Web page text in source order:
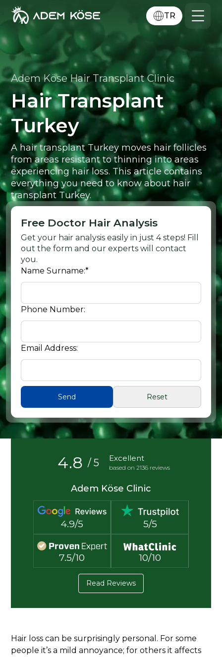
TR
Adem Köse Hair Transplant Clinic
Hair Transplant
Turkey
A hair transplant Turkey moves hair follicles
from areas resistant to thinning into areas
experiencing hair loss. This article contains
everything you need to know about hair
transplant Turkey.
Free Doctor Hair Analysis
Get your hair analysis easily in just 4 steps! Fill
out the form and our experts will contact
you.
Name Surname:*
Phone Number:
Email Address:
4.8 / 5 Excellent
based on 2136 reviews
Adem Köse Clinic
4.9/5 5/5
7.5/10 10/10
Read Reviews
Hair loss can be surprisingly personal. For some
people it’s a mild annoyance; for others it affects